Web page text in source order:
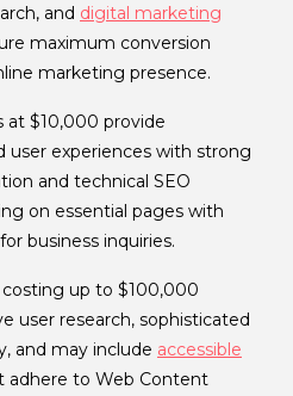
and digital marketing
maximum conversion
marketing presence.
at $10,000 provide
user experiences with strong
and technical SEO
on essential pages with
for business inquiries.
up to $100,000
user research, sophisticated
and may include accessible
adhere to Web Content